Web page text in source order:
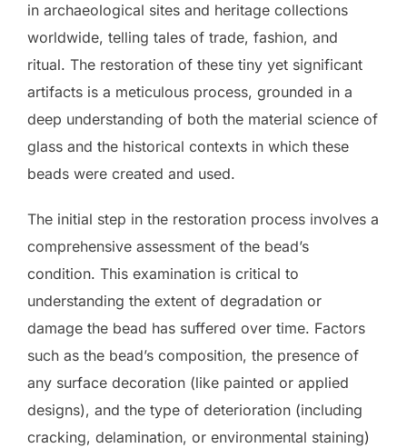
in archaeological sites and heritage collections
worldwide, telling tales of trade, fashion, and
ritual. The restoration of these tiny yet significant
artifacts is a meticulous process, grounded in a
deep understanding of both the material science of
glass and the historical contexts in which these
beads were created and used.
The initial step in the restoration process involves a
comprehensive assessment of the bead’s
condition. This examination is critical to
understanding the extent of degradation or
damage the bead has suffered over time. Factors
such as the bead’s composition, the presence of
any surface decoration (like painted or applied
designs), and the type of deterioration (including
cracking, delamination, or environmental staining)